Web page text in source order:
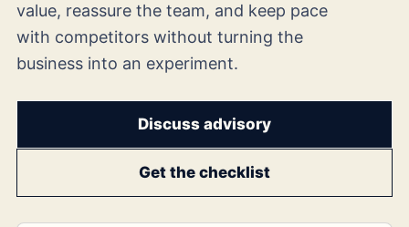
value, reassure the team, and keep pace
with competitors without turning the
business into an experiment.
Discuss advisory
Get the checklist